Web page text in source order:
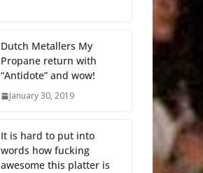
Dutch Metallers My
Propane return with
“Antidote” and wow!
January 30, 2019
It is hard to put into
words how fucking
awesome this platter is